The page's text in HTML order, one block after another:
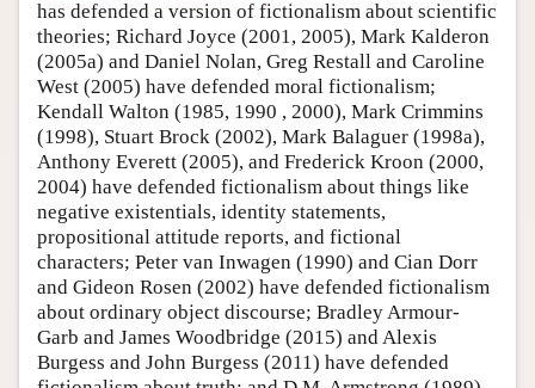
has defended a version of fictionalism about scientific
theories; Richard Joyce (2001, 2005), Mark Kalderon
(2005a) and Daniel Nolan, Greg Restall and Caroline
West (2005) have defended moral fictionalism;
Kendall Walton (1985, 1990 , 2000), Mark Crimmins
(1998), Stuart Brock (2002), Mark Balaguer (1998a),
Anthony Everett (2005), and Frederick Kroon (2000,
2004) have defended fictionalism about things like
negative existentials, identity statements,
propositional attitude reports, and fictional
characters; Peter van Inwagen (1990) and Cian Dorr
and Gideon Rosen (2002) have defended fictionalism
about ordinary object discourse; Bradley Armour-
Garb and James Woodbridge (2015) and Alexis
Burgess and John Burgess (2011) have defended